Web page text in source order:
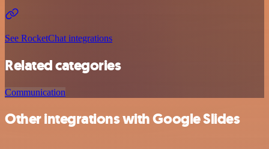
See RocketChat integrations
Related categories
Communication
Other integrations with Google Slides